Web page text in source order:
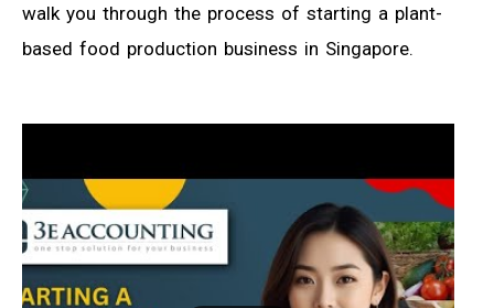
walk you through the process of starting a plant-
based food production business in Singapore.